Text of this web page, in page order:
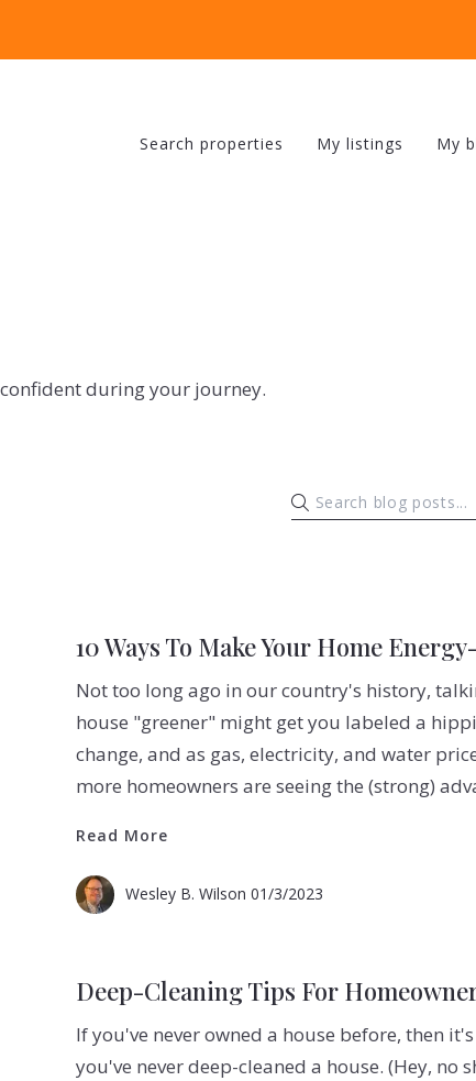
Search properties My listings My
during your journey.
10 Ways To Make Your Home
Not too long ago in our country's history,
house "greener" might get you labeled a
change, and as gas, electricity, and water
more homeowners are seeing the (strong)
Read More
Wesley B. Wilson 01/3/2023
Deep-Cleaning Tips For
If you've never owned a house before, then
you've never deep-cleaned a house. (Hey, no